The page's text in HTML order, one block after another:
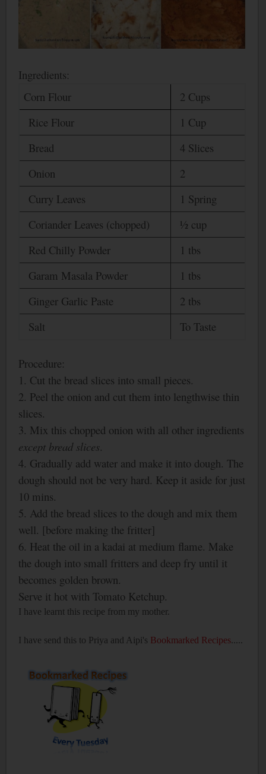
Ingredients:
Corn Flour
2 Cups
Rice Flour
1 Cup
Bread
4 Slices
Onion
2
Curry Leaves
1 Spring
Coriander Leaves (chopped)
½ cup
Red Chilly Powder
1 tbs
Garam Masala Powder
1 tbs
Ginger Garlic Paste
2 tbs
Salt
To Taste
Procedure:
1. Cut the bread slices into small pieces.
2. Peel the onion and cut them into lengthwise thin
slices.
3. Mix this chopped onion with all other ingredients
except bread slices.
4. Gradually add water and make it into dough. The
dough should not be very hard. Keep it aside for just
10 mins.
5. Add the bread slices to the dough and mix them
well. [before making the fritter]
6. Heat the oil in a kadai at medium flame. Make
the dough into small fritters and deep fry until it
becomes golden brown.
Serve it hot with Tomato Ketchup.
I have learnt this recipe from my mother.
I have send this to Priya and Aipi's Bookmarked Recipes.....